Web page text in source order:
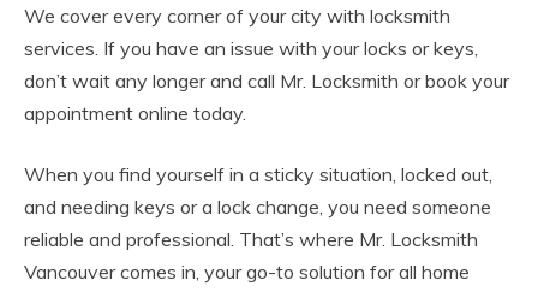
We cover every corner of your city with locksmith
services. If you have an issue with your locks or keys,
don’t wait any longer and call Mr. Locksmith or book your
appointment online today.
When you find yourself in a sticky situation, locked out,
and needing keys or a lock change, you need someone
reliable and professional. That’s where Mr. Locksmith
Vancouver comes in, your go-to solution for all home